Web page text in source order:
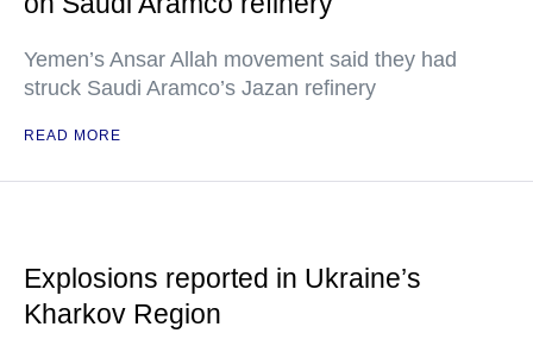
Yemen’s Ansar Allah movement said they had
struck Saudi Aramco’s Jazan refinery
READ MORE
Explosions reported in Ukraine’s
Kharkov Region